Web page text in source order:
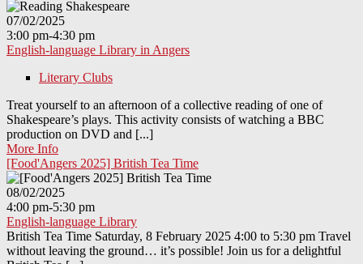
07/02/2025
3:00 pm-4:30 pm
English-language Library in Angers
Literary Clubs
Treat yourself to an afternoon of a collective reading of one of
Shakespeare’s plays. This activity consists of watching a BBC
production on DVD and [...]
More Info
[Food'Angers 2025] British Tea Time
08/02/2025
4:00 pm-5:30 pm
English-language Library
British Tea Time Saturday, 8 February 2025 4:00 to 5:30 pm Travel
without leaving the ground… it’s possible! Join us for a delightful